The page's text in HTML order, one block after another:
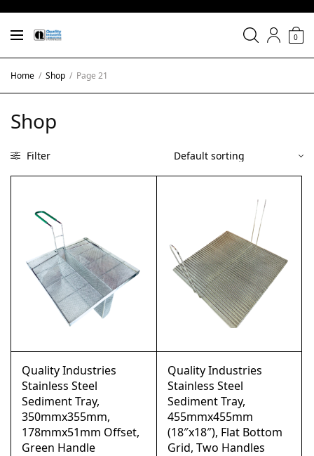
0
Home / Shop / Page 21
Shop
Filter
Quality Industries
Stainless Steel
Sediment Tray,
350mmx355mm,
178mmx51mm Offset,
Green Handle
Quality Industries
Stainless Steel
Sediment Tray,
455mmx455mm
(18″x18″), Flat Bottom
Grid, Two Handles